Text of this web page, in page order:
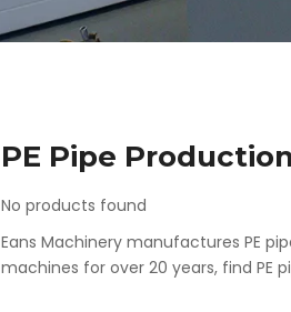
PE Pipe
No products found
Eans Machinery manufactures PE
machines for over 20 years, find PE